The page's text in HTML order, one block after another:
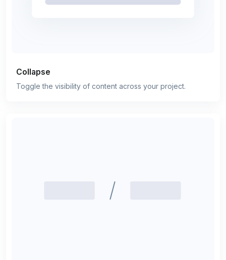
Collapse
Toggle the visibility of content across your project.